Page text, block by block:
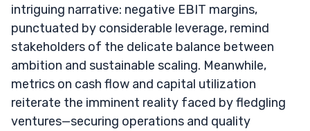
intriguing narrative: negative EBIT margins,
punctuated by considerable leverage, remind
stakeholders of the delicate balance between
ambition and sustainable scaling. Meanwhile,
metrics on cash flow and capital utilization
reiterate the imminent reality faced by fledgling
ventures—securing operations and quality